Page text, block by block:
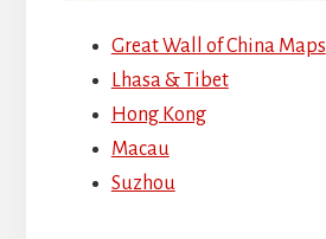
Great Wall of China Maps
Lhasa & Tibet
Hong Kong
Macau
Suzhou